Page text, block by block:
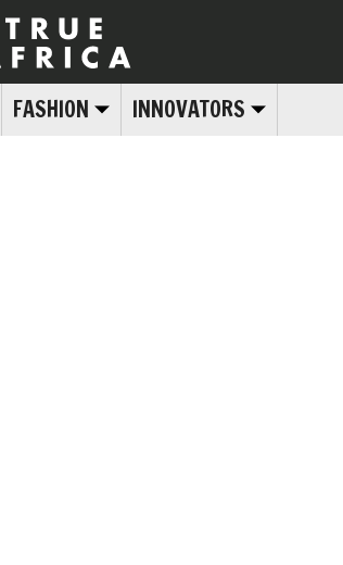
FASHION INNOVATORS